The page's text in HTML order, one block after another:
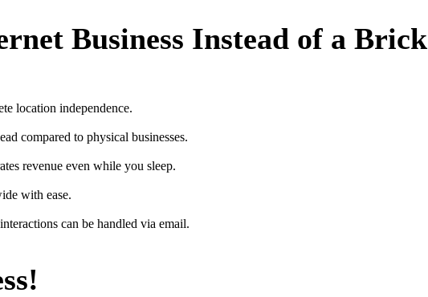
Business Instead of a
location independence.
compared to physical businesses.
revenue even while you sleep.
with ease.
can be handled via email.